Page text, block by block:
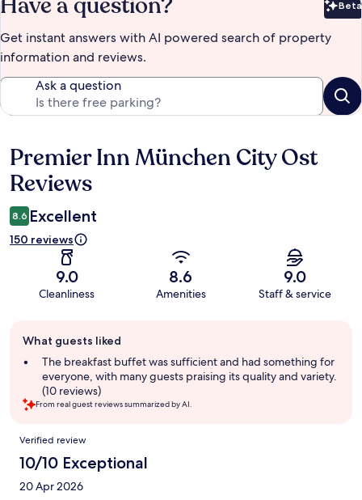
Beta
Get instant answers with AI powered search of property
information and reviews.
Ask a question
Reviews
Premier Inn München City Ost
Reviews
8.6 Excellent
150 reviews
9.0
Cleanliness
8.6
Amenities
9.0
Staff & service
review
summary
What guests liked
The breakfast buffet was sufficient and had something for
everyone, with many guests praising its quality and variety.
(10 reviews)
From real guest reviews summarized by AI.
Reviews
Verified review
10/10 Exceptional
20 Apr 2026